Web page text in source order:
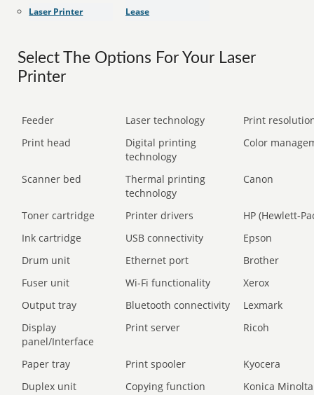
Laser Printer
Lease
Select The Options For Your Laser
Printer
Feeder Laser technology
Print
Print head
Digital printing
technology
Color
Scanner bed
Thermal printing
technology
Canon
Toner cartridge Printer drivers
HP (Hewlett-
Ink cartridge
USB connectivity
Epson
Drum unit
Ethernet port
Brother
Fuser unit
Wi-Fi functionality
Xerox
Output tray
Bluetooth connectivity
Lexmark
Display
panel/Interface
Print server Ricoh
Paper tray Print spooler
Kyocera
Duplex unit
Copying function
Konica Minolta